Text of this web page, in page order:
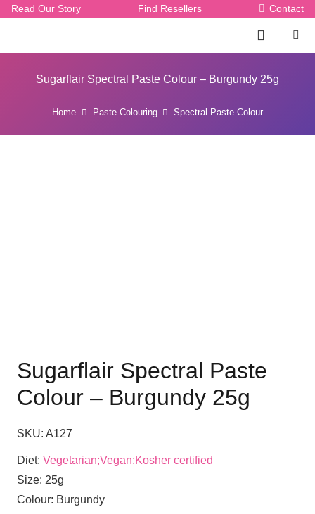
Read Our Story Find Resellers Contact
Sugarflair Spectral Paste Colour – Burgundy 25g
Home Paste Colouring Spectral Paste Colour
Sugarflair Spectral Paste
Colour – Burgundy 25g
SKU: A127
Diet: Vegetarian;Vegan;Kosher certified
Size: 25g
Colour: Burgundy